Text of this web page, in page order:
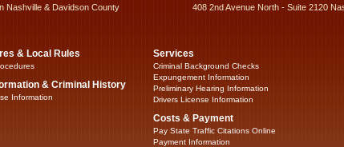
Nashville & Davidson County 408 2nd Avenue North - Suite 2120
& Local Rules
& Criminal History
Information
Services
Criminal Background Checks
Expungement Information
Preliminary Hearing Information
Drivers License Information
Costs & Payment
Pay State Traffic Citations Online
Payment Information